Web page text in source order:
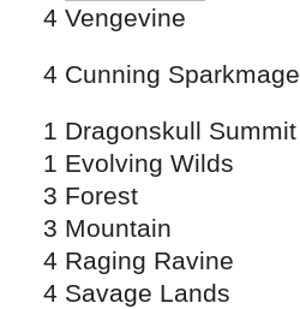
4 Vengevine
4 Cunning Sparkmage
1 Dragonskull Summit
1 Evolving Wilds
3 Forest
3 Mountain
4 Raging Ravine
4 Savage Lands